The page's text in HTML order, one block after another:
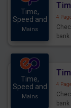
Time,
Speed and
Mains
4
Time,
Speed and
Mains
4